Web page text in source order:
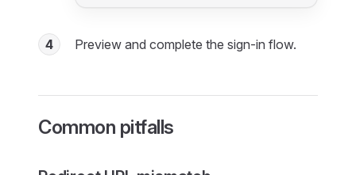
4 Preview and complete the sign-in flow.
Common pitfalls